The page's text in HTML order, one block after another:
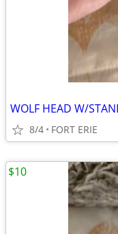
WOLF HEAD W/
8/4 FORT ERIE
$10